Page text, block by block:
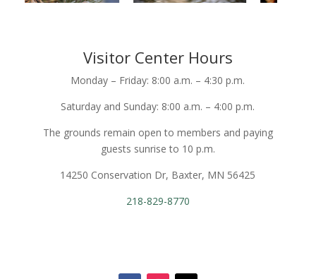
Visitor Center Hours
Monday – Friday: 8:00 a.m. – 4:30 p.m.
Saturday and Sunday: 8:00 a.m. – 4:00 p.m.
The grounds remain open to members and paying
guests sunrise to 10 p.m.
14250 Conservation Dr, Baxter, MN 56425
218-829-8770